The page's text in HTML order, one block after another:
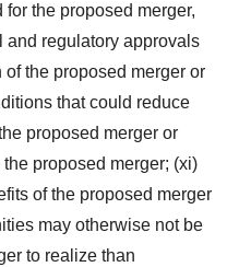
the proposed merger,
and regulatory approvals
the proposed merger or
that could reduce
proposed merger or
proposed merger; (xi)
of the proposed merger
may otherwise not be
to realize than